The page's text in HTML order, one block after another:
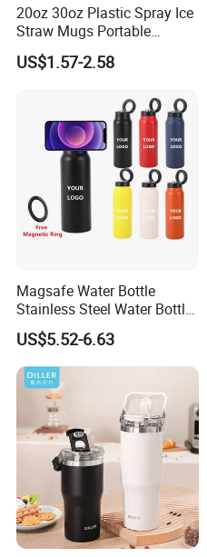
20oz 30oz Plastic Spray Ice
Straw Mugs Portable
Double-Layer Vacuum
Stainless Steel Car Cup
US$1.57-2.58
Magsafe Water Bottle
Stainless Steel Water Bottle
with Magnetic Phone Holder
& Straw
US$5.52-6.63